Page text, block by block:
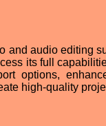
and audio editing
its full
options,
high-quality